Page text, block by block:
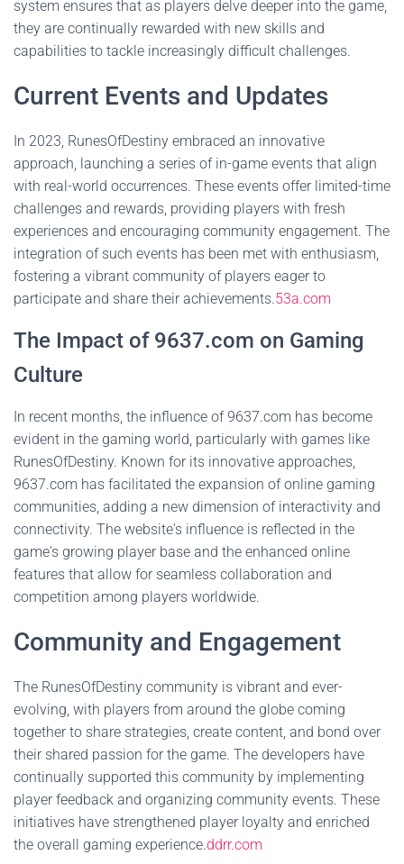
system ensures that as players delve deeper into the game,
they are continually rewarded with new skills and
capabilities to tackle increasingly difficult challenges.
Current Events and Updates
In 2023, RunesOfDestiny embraced an innovative
approach, launching a series of in-game events that align
with real-world occurrences. These events offer limited-time
challenges and rewards, providing players with fresh
experiences and encouraging community engagement. The
integration of such events has been met with enthusiasm,
fostering a vibrant community of players eager to
participate and share their achievements.53a.com
The Impact of 9637.com on Gaming
Culture
In recent months, the influence of 9637.com has become
evident in the gaming world, particularly with games like
RunesOfDestiny. Known for its innovative approaches,
9637.com has facilitated the expansion of online gaming
communities, adding a new dimension of interactivity and
connectivity. The website's influence is reflected in the
game's growing player base and the enhanced online
features that allow for seamless collaboration and
competition among players worldwide.
Community and Engagement
The RunesOfDestiny community is vibrant and ever-
evolving, with players from around the globe coming
together to share strategies, create content, and bond over
their shared passion for the game. The developers have
continually supported this community by implementing
player feedback and organizing community events. These
initiatives have strengthened player loyalty and enriched
the overall gaming experience.ddrr.com